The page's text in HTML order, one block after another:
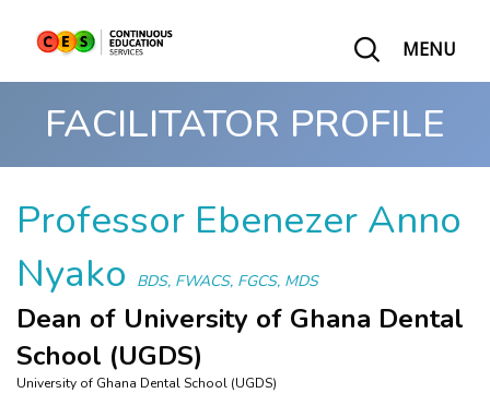
MENU
FACILITATOR PROFILE
Professor Ebenezer Anno
Nyako
BDS, FWACS, FGCS, MDS
Dean of University of Ghana Dental
School (UGDS)
University of Ghana Dental School (UGDS)